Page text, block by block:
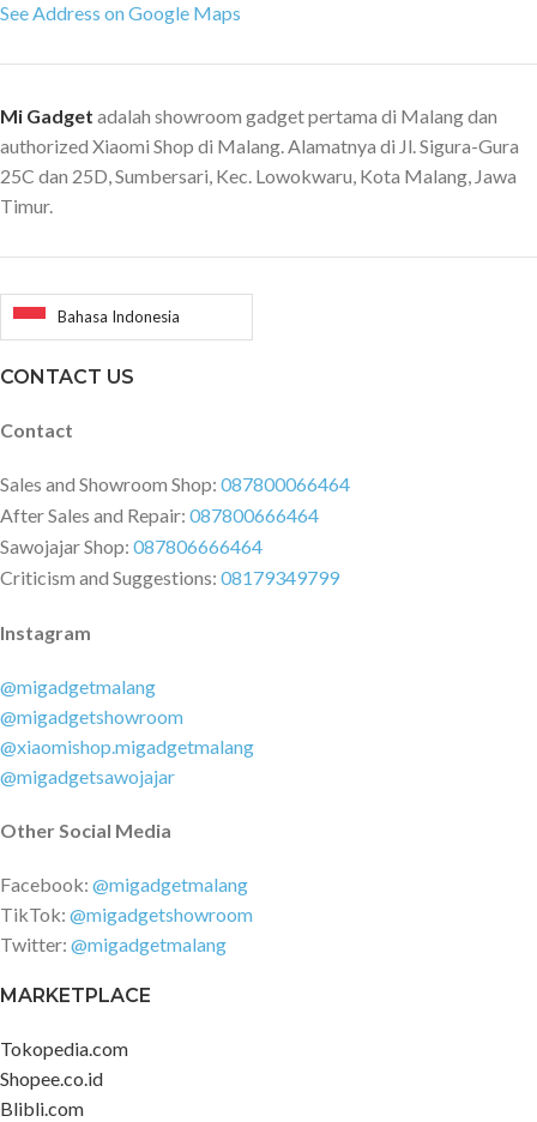
dalam paket: 1 x Original Xiaomi
Backpack
See Address on Google Maps
Mi Gadget adalah showroom gadget pertama di Malang dan
authorized Xiaomi Shop di Malang. Alamatnya di Jl. Sigura-Gura
25C dan 25D, Sumbersari, Kec. Lowokwaru, Kota Malang, Jawa
Timur.
Bahasa Indonesia
CONTACT US
Contact
Sales and Showroom Shop: 087800066464
After Sales and Repair: 087800666464
Sawojajar Shop: 087806666464
Criticism and Suggestions: 08179349799
Instagram
@migadgetmalang
@migadgetshowroom
@xiaomishop.migadgetmalang
@migadgetsawojajar
Other Social Media
Facebook: @migadgetmalang
TikTok: @migadgetshowroom
Twitter: @migadgetmalang
MARKETPLACE
Tokopedia.com
Shopee.co.id
Blibli.com